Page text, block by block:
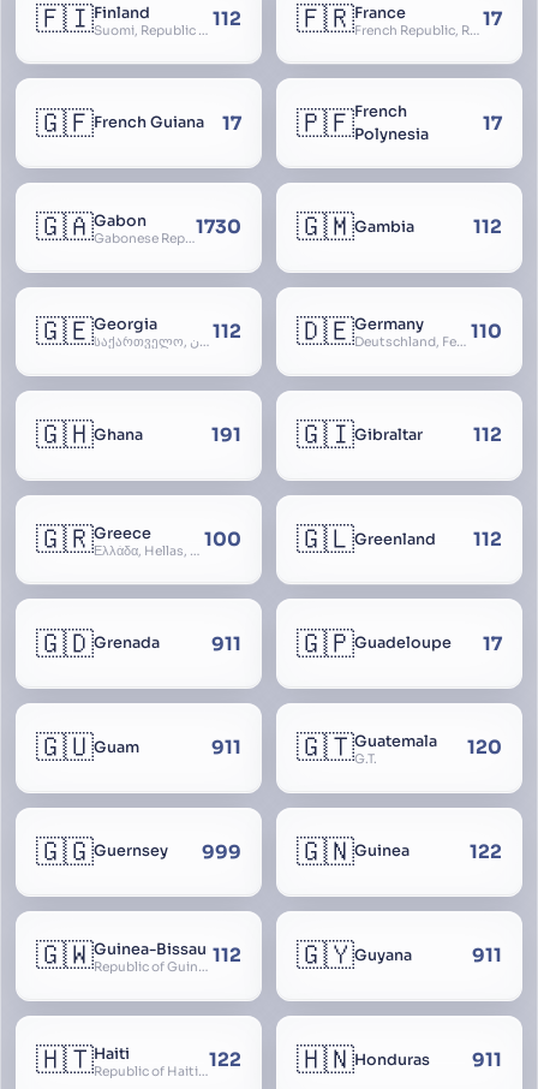
🇫🇮Finland
Suomi, Republic of Finland, Suomen tasavalta, Republiken Finland, Soome 112 🇫🇷France
French Republic, République Française, La France, Farança 17
🇬🇫French Guiana 17 🇵🇫French
Polynesia
17
🇬🇦Gabon
Gabonese Republic1730 🇬🇲Gambia 112
🇬🇪Georgia
საქართველო, گرجستان, Gorjestan, Sakartvelo 112 🇩🇪Germany
Deutschland, Federal Republic of Germany, Bundesrepublik Deutschland, BRD, FRG, Duitsland 110
🇬🇭Ghana 191 🇬🇮Gibraltar 112
🇬🇷Greece
Ελλάδα, Hellas, Hellada, Ελλάς, Yunanistan, Hellenic Republic 100 🇬🇱Greenland 112
🇬🇩Grenada 911 🇬🇵Guadeloupe 17
🇬🇺Guam 911 🇬🇹Guatemala
G.T. 120
🇬🇬Guernsey 999 🇬🇳Guinea 122
🇬🇼Guinea-Bissau
Republic of Guinea-Bissau 112 🇬🇾Guyana 911
🇭🇹Haiti
Republic of Haiti, Haïti 122 🇭🇳Honduras 911